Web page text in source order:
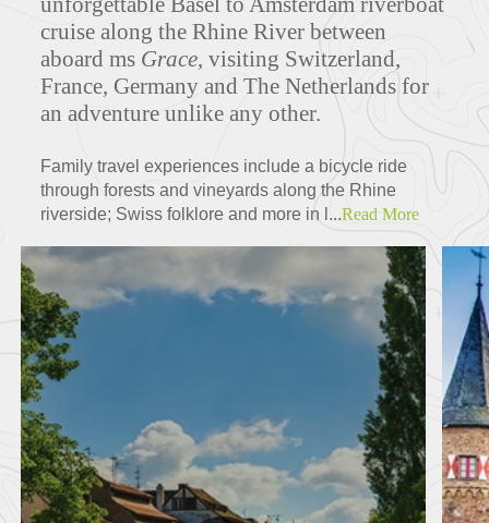
cruise along the Rhine River between
aboard ms Grace, visiting Switzerland,
France, Germany and The Netherlands for
an adventure unlike any other.
Family travel experiences include a bicycle ride
through forests and vineyards along the Rhine
riverside; Swiss folklore and more in l...Read More